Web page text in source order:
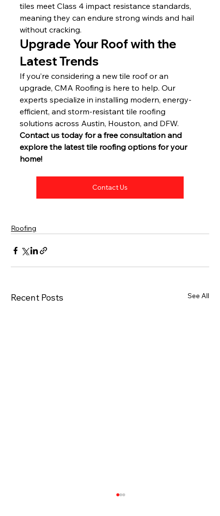
tiles meet Class 4 impact resistance standards,
meaning they can endure strong winds and hail
without cracking.
Upgrade Your Roof with the
Latest Trends
If you’re considering a new tile roof or an
upgrade, CMA Roofing is here to help. Our
experts specialize in installing modern, energy-
efficient, and storm-resistant tile roofing
solutions across Austin, Houston, and DFW.
Contact us today for a free consultation and
explore the latest tile roofing options for your
home!
Contact Us
Roofing
Recent Posts See All